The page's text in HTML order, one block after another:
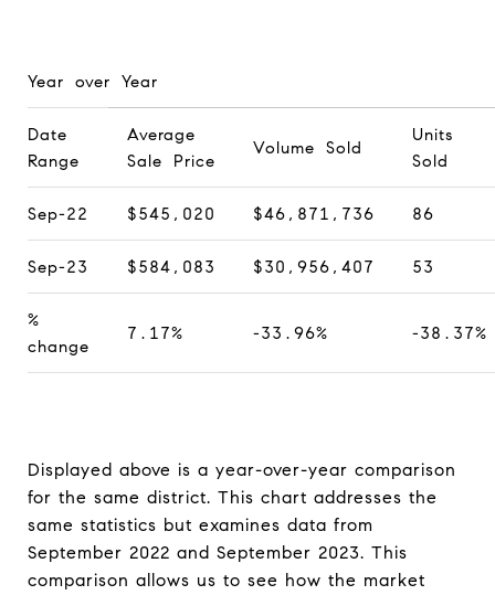
Year over Year
Date
Range
Average
Sale Price
Volume Sold
Units
Sold
Sep-22 $545,020 $46,871,736 86
Sep-23 $584,083 $30,956,407 53
%
change
7.17% -33.96% -38.37%
Displayed above is a year-over-year comparison
for the same district. This chart addresses the
same statistics but examines data from
September 2022 and September 2023. This
comparison allows us to see how the market